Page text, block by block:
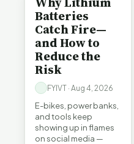
Batteries
Catch Fire—
and How to
Reduce the
Risk
FYIVT · Aug 4, 2026
E-bikes, power banks,
and tools keep
showing up in flames
on social media —